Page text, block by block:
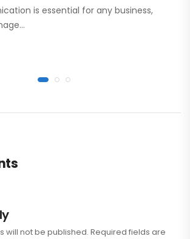
is essential for any business,
will not be published. Required fields are